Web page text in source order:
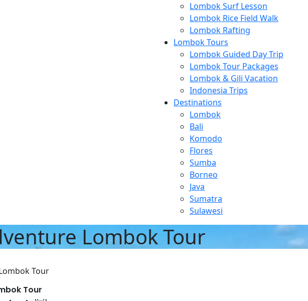
Lombok Surf Lesson
Lombok Rice Field Walk
Lombok Rafting
Lombok Tours
Lombok Guided Day Trip
Lombok Tour Packages
Lombok & Gili Vacation
Indonesia Trips
Destinations
Lombok
Bali
Komodo
Flores
Sumba
Borneo
Java
Sumatra
Sulawesi
Lombok Tour
Tour
Tour